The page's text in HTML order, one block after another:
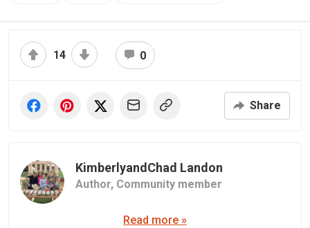
14 0
Share
KimberlyandChad Landon
Author, Community member
Read more »